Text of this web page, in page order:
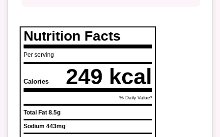
Nutrition Facts
Per serving
Calories 249 kcal
% Daily Value*
Total Fat 8.5g
Sodium 443mg